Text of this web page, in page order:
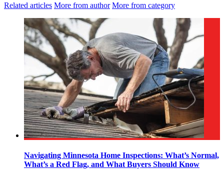
Related articles More from author More from category
Navigating Minnesota Home Inspections: What’s Normal,
What’s a Red Flag, and What Buyers Should Know